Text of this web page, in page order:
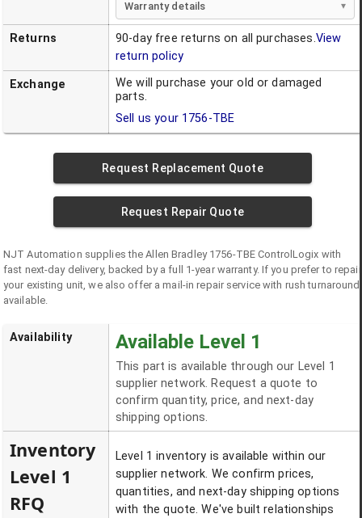
Warranty details
Returns 90-day free returns on all purchases.View
return policy
Exchange
We will purchase your old or damaged
parts.
Sell us your 1756-TBE
Request Replacement Quote
Request Repair Quote
NJT Automation supplies theAllen Bradley 1756-TBE ControlLogix with
fast next-day delivery, backed by a full 1-year warranty. If you prefer to repair
your existing unit, we also offer a mail-in repair service with rush turnaround
available.
Availability Available Level 1
This part is available through our Level 1
supplier network. Request a quote to
confirm quantity, price, and next-day
shipping options.
Inventory
Level 1
RFQ
Level 1 inventory is available within our
supplier network. We confirm prices,
quantities, and next-day shipping options
with the quote. We've built relationships